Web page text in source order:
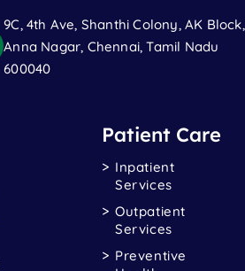
9C, 4th Ave, Shanthi Colony, AK Block,
Anna Nagar, Chennai, Tamil Nadu
600040
Patient Care
Inpatient
Services
Outpatient
Services
Preventive